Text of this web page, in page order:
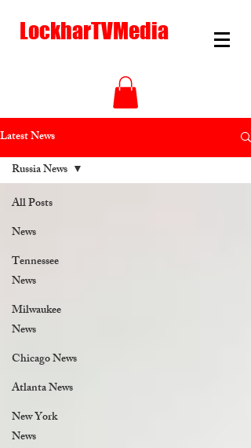
LockharTVMedia
Latest News
All Posts
News
Tennessee
News
Milwaukee
News
Chicago News
Atlanta News
New York
News
Russia News